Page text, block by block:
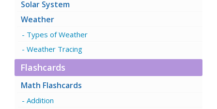
Solar System
Weather
Types of Weather
Weather Tracing
Flashcards
Math Flashcards
Addition